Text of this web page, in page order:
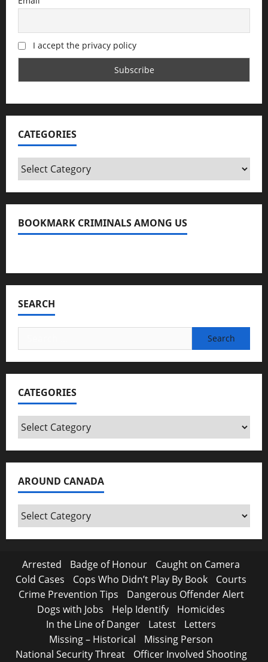
I accept the privacy policy
CATEGORIES
Categories
BOOKMARK CRIMINALS AMONG US
SEARCH
for:
CATEGORIES
Categories
AROUND CANADA
Around
Canada
Arrested Badge of Honour
Caught on Camera
Cold Cases
Cops Who Didn’t Play By Book
Courts
Crime Prevention Tips
Dangerous Offender Alert
Dogs with Jobs
Help Identify
Homicides
In the Line of Danger
Latest
Letters
Missing – Historical
Missing Person
National Security Threat
Officer Involved Shooting